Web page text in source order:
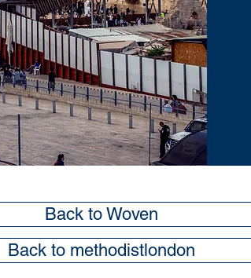
Back to Woven
Back to methodistlondon